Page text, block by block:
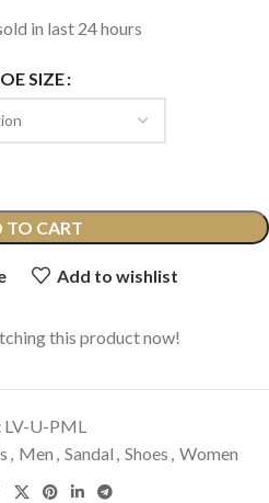
in last 24 hours
SIZE
TO CART
Add to wishlist
this product now!
LV-U-PML
, Men , Sandal , Shoes , Women